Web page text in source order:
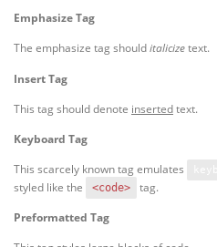
Emphasize Tag
The emphasize tag shoulditalicizetext.
Insert Tag
This tag should denote insertedtext.
Keyboard Tag
This scarcely known tag emulates
styled like the
<code>
tag.
Preformatted Tag